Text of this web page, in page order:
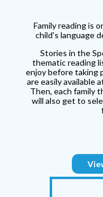
Family reading is
child's language
Stories in the
thematic reading
enjoy before taking
are easily available
Then, each family
will also get to